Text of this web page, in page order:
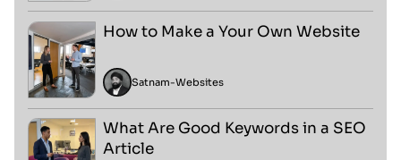
How to Make a Your Own Website
Satnam-Websites
What Are Good Keywords in a SEO
Article